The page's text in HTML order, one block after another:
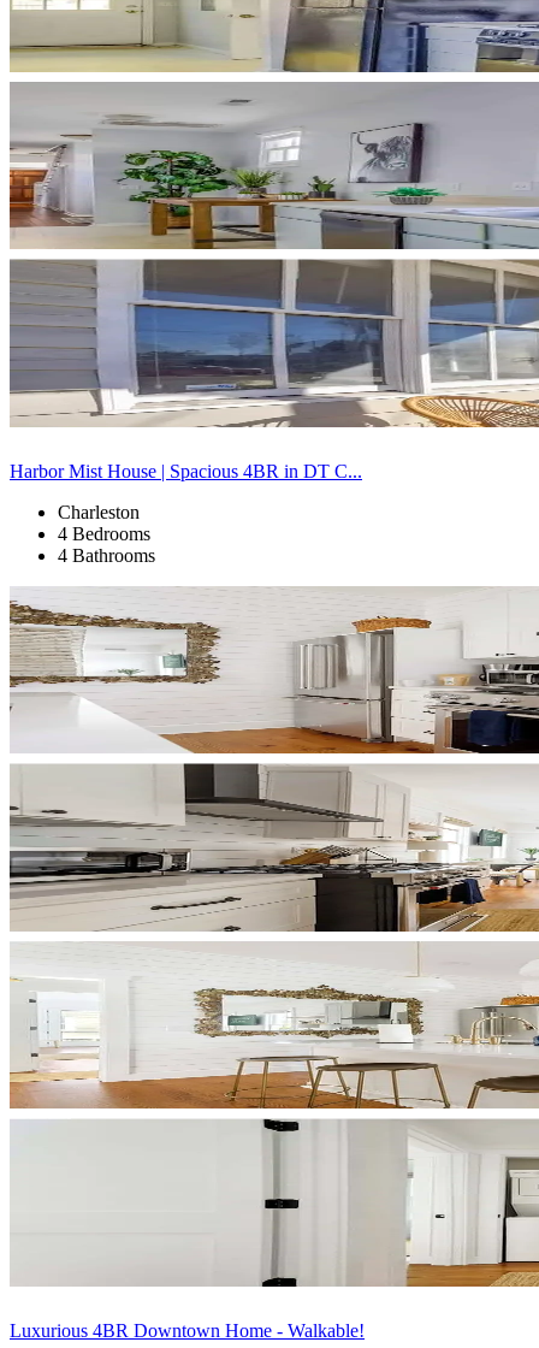
Harbor Mist House | Spacious 4BR in DT C...
Charleston
4 Bedrooms
4 Bathrooms
Luxurious 4BR Downtown Home - Walkable!